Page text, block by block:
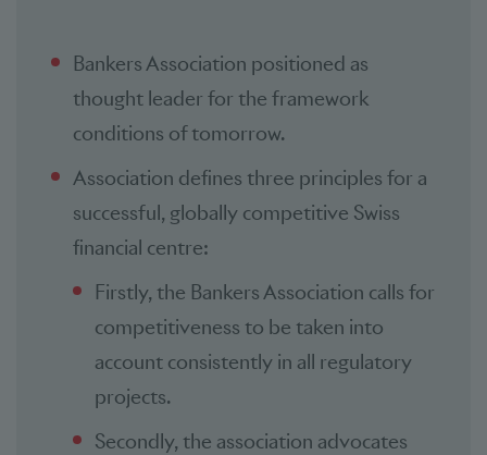
Bankers Association positioned as
thought leader for the framework
conditions of tomorrow.
Association defines three principles for a
successful, globally competitive Swiss
financial centre:
Firstly, the Bankers Association calls for
competitiveness to be taken into
account consistently in all regulatory
projects.
Secondly, the association advocates